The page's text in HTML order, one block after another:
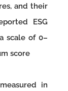
and their
ESG
scale of 0–
score
in